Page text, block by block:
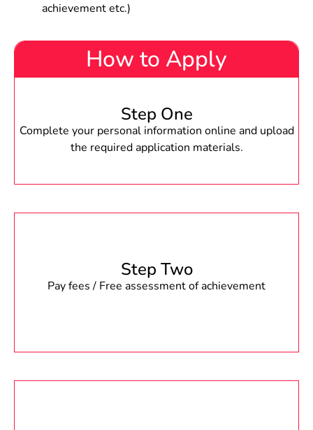
achievement etc.)
How to Apply
Step One
Complete your personal information online and upload
the required application materials.
Step Two
Pay fees / Free assessment of achievement